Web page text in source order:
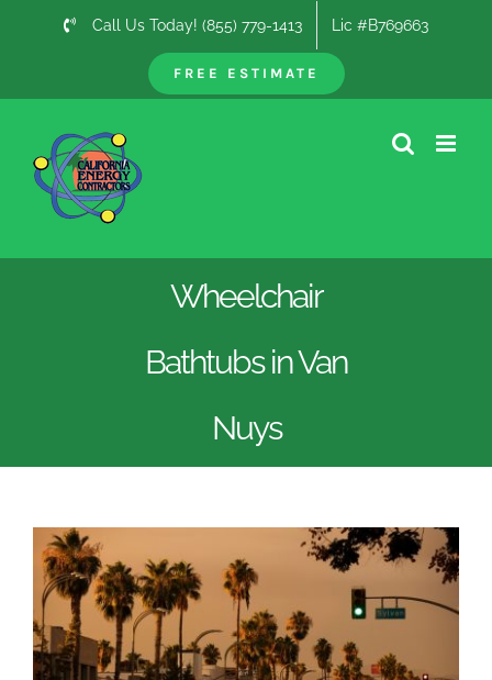
Call Us Today! (855) 779-1413 Lic #B769663
FREE ESTIMATE
Wheelchair
Bathtubs in Van
Nuys